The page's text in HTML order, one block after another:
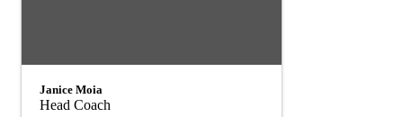
Janice Moia
Head Coach